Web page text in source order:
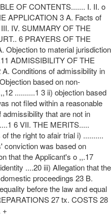
OF CONTENTS....... I. II. o
APPLICATION 3 A. Facts of
IV. SUMMARY OF THE
6 PRAYERS OF THE
Objection to material jurisdiction
ADMISSIBILITY OF THE
Conditions of admissibility in
based on non-
..........1 3 ii) objection based
not filed within a reasonable
that are not in
6 VII. THE MERITS.....
the right to afair trial i) ..........
conviction was based on
that the Applicant's o ,,.17
....20 iii) Allegation that the
proceedings 23 B.
before the law and equal
27 tx. COSTS 28
+